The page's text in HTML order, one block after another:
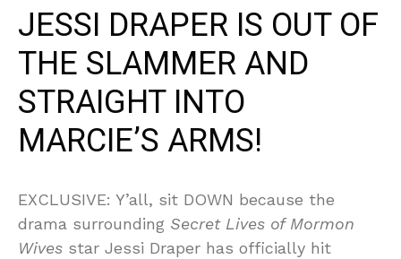
JESSI DRAPER IS OUT OF
THE SLAMMER AND
STRAIGHT INTO
MARCIE’S ARMS!
EXCLUSIVE: Y’all, sit DOWN because the
drama surrounding Secret Lives of Mormon
Wives star Jessi Draper has officially hit